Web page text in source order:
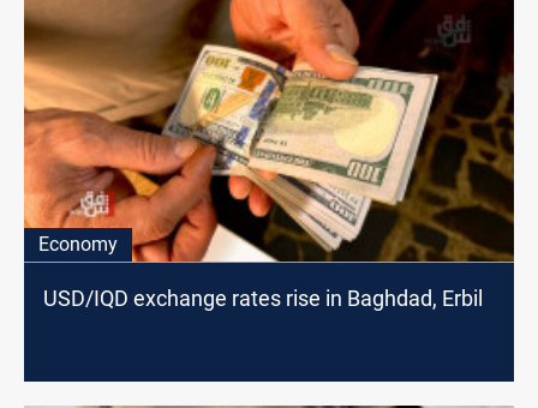
Economy
USD/IQD exchange rates rise in Baghdad, Erbil